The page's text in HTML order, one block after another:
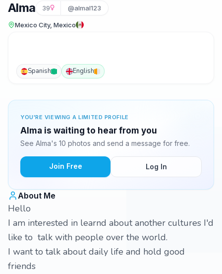
Alma 39 @almal123
Mexico City, Mexico
Spanish English
YOU'RE VIEWING A LIMITED PROFILE
Alma is waiting to hear from you
See Alma's 10 photos and send a message for free.
Join Free Log In
About Me
Hello
I am interested in learnd about another cultures I'd
like to talk with people over the world.
I want to talk about daily life and hold good
friends